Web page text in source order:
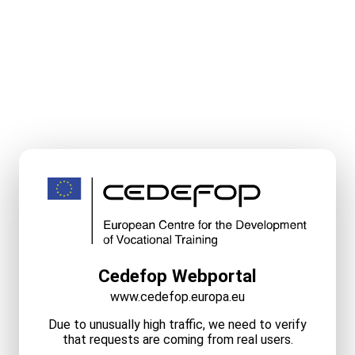
Cedefop Webportal
www.cedefop.europa.eu
Due to unusually high traffic, we need to verify
that requests are coming from real users.